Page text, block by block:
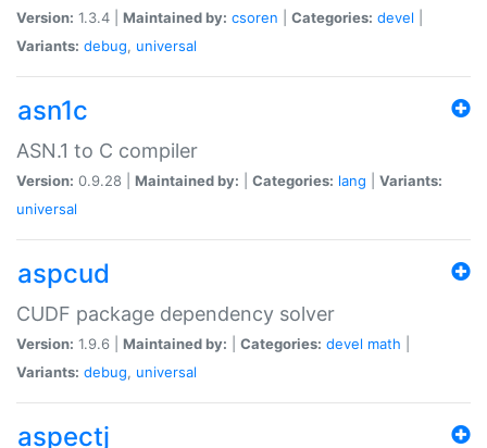
Version: 1.3.4 | Maintained by: csoren Categories: devel
Variants: debug, universal
asn1c
ASN.1 to C compiler
Version: 0.9.28 | Maintained by: Categories: lang
Variants:
universal
aspcud
CUDF package dependency solver
Version: 1.9.6 | Maintained by: Categories: devel math
Variants: debug, universal
aspectj